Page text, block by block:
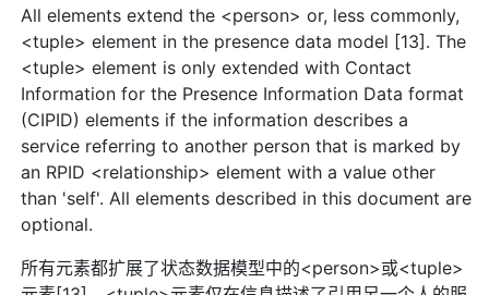
All elements extend the <person> or, less commonly,
<tuple> element in the presence data model [13]. The
<tuple> element is only extended with Contact
Information for the Presence Information Data format
(CIPID) elements if the information describes a
service referring to another person that is marked by
an RPID <relationship> element with a value other
than 'self'. All elements described in this document are
optional.
所有元素都扩展了状态数据模型中的<person>或<tuple>